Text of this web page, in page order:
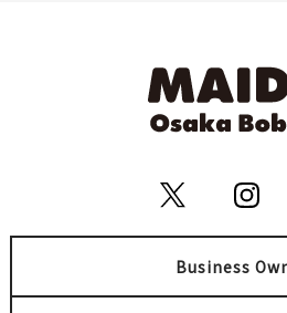
Business